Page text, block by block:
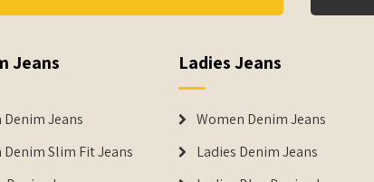
Jeans
Denim Jeans
Denim Slim Fit Jeans
Ladies Jeans
Women Denim Jeans
Ladies Denim Jeans